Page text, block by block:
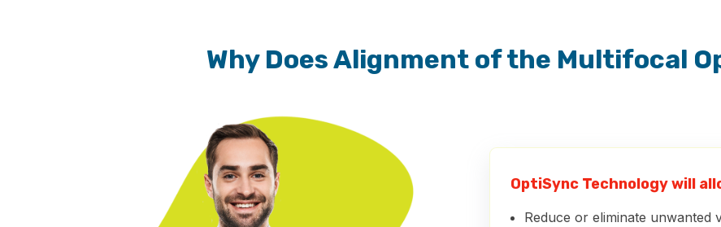
Why Does Alignment of the Multifocal
OptiSync Technology will
Reduce or eliminate unwanted